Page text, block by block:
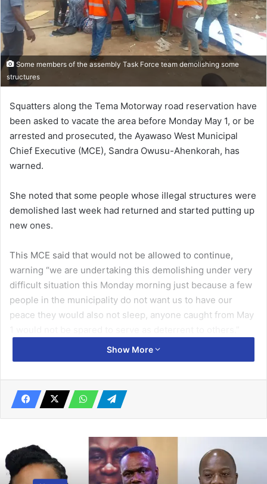
Some members of the assembly Task Force team demolishing some
structures
Squatters along the Tema Motorway road reservation have
been asked to vacate the area before Monday May 1, or be
arrested and prosecuted, the Ayawaso West Municipal
Chief Executive (MCE), Sandra Owusu-Ahenkorah, has
warned.
She noted that some people whose illegal structures were
demolished last week had returned and started putting up
new ones.
This MCE said that would not be allowed to continue,
warning “we are undertaking this demolishing under very
difficult situation this Monday morning just because a few
people in the municipality do not want us to have our
peace they would also not sleep, anyone caught from May
According to her, the assembly had undertaken several
the Tetteh Quarshie Interchange, sensitised the people to
keep the place tidy, but they did not obey simple
instructions.
Related Articles
Show More